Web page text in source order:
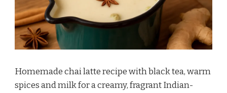
Homemade chai latte recipe with black tea, warm
spices and milk for a creamy, fragrant Indian-